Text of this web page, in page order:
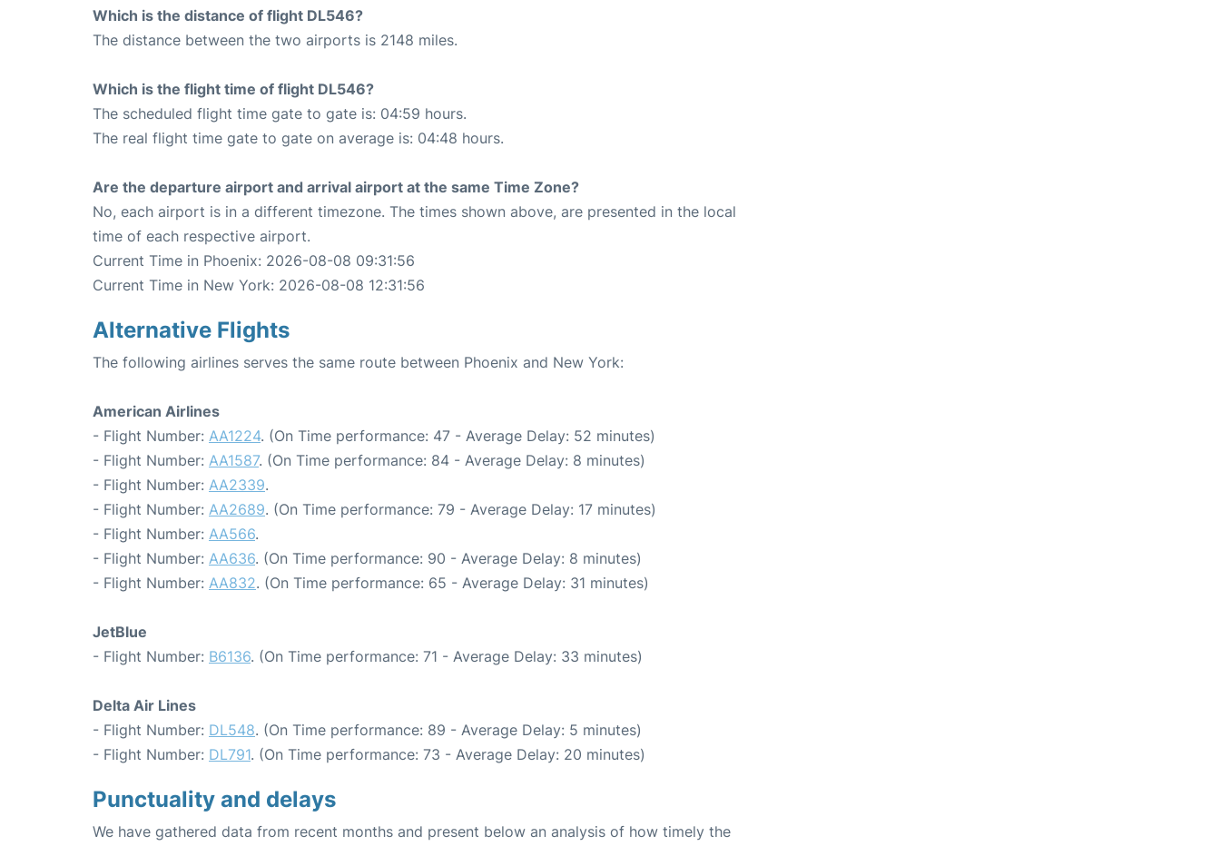
Which is the distance of flight DL546?
The distance between the two airports is 2148 miles.
Which is the flight time of flight DL546?
The scheduled flight time gate to gate is: 04:59 hours.
The real flight time gate to gate on average is: 04:48 hours.
Are the departure airport and arrival airport at the same Time Zone?
No, each airport is in a different timezone. The times shown above, are presented in the local
time of each respective airport.
Current Time in Phoenix: 2026-08-08 09:31:56
Current Time in New York: 2026-08-08 12:31:56
Alternative Flights
The following airlines serves the same route between Phoenix and New York:
American Airlines
- Flight Number: AA1224. (On Time performance: 47 - Average Delay: 52 minutes)
- Flight Number: AA1587. (On Time performance: 84 - Average Delay: 8 minutes)
- Flight Number: AA2339.
- Flight Number: AA2689. (On Time performance: 79 - Average Delay: 17 minutes)
- Flight Number: AA566.
- Flight Number: AA636. (On Time performance: 90 - Average Delay: 8 minutes)
- Flight Number: AA832. (On Time performance: 65 - Average Delay: 31 minutes)
JetBlue
- Flight Number: B6136. (On Time performance: 71 - Average Delay: 33 minutes)
Delta Air Lines
- Flight Number: DL548. (On Time performance: 89 - Average Delay: 5 minutes)
- Flight Number: DL791. (On Time performance: 73 - Average Delay: 20 minutes)
Punctuality and delays
We have gathered data from recent months and present below an analysis of how timely the